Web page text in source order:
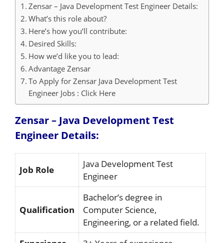
Zensar – Java Development Test Engineer Details:
What’s this role about?
Here’s how you’ll contribute:
Desired Skills:
How we’d like you to lead:
Advantage Zensar
To Apply for Zensar Java Development Test
Engineer Jobs : Click Here
Zensar – Java Development Test
Engineer Details:
Job Role
Java Development Test
Engineer
Qualification
Bachelor’s degree in
Computer Science,
Engineering, or a related field.